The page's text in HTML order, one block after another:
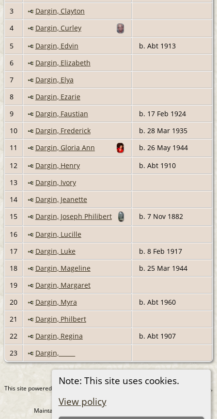
Note: This site uses cookies.
View policy
3
Dargin, Clayton
4
Dargin, Curley
5
Dargin, Edvin
b. Abt 1913
6
Dargin, Elizabeth
7
Dargin, Elya
8
Dargin, Ezarie
9
Dargin, Faustian
b. 17 Feb 1924
10
Dargin, Frederick
b. 28 Mar 1935
11
Dargin, Gloria Ann
b. 26 May 1944
12
Dargin, Henry
b. Abt 1910
13
Dargin, Ivory
14
Dargin, Jeanette
15
Dargin, Joseph Philibert
b. 7 Nov 1882
16
Dargin, Lucille
17
Dargin, Luke
b. 8 Feb 1917
18
Dargin, Mageline
b. 25 Mar 1944
19
Dargin, Margaret
20
Dargin, Myra
b. Abt 1960
21
Dargin, Philbert
22
Dargin, Regina
b. Abt 1907
23
Dargin, _____
This site powered by
v. 15.0.4,
written by Darrin Lythgoe © 2001-2026.
Maintained by